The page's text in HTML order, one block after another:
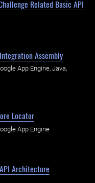
Related Basic API
Assembly
App Engine, Java,
Locator
App Engine
Architecture